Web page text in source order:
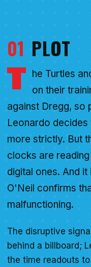
01 PLOT
T he Turtles
on their
against Dregg, so
Leonardo
more strictly. But
clocks are
digital ones. And
O'Neil confirms
malfunctioning.
The disruptive
behind a billboard;
the time readouts